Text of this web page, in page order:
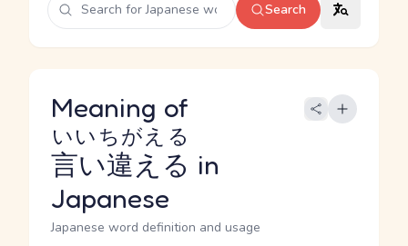
Search
Meaning of
言い違える
いいちがえる
in
Japanese
Japanese word definition and usage